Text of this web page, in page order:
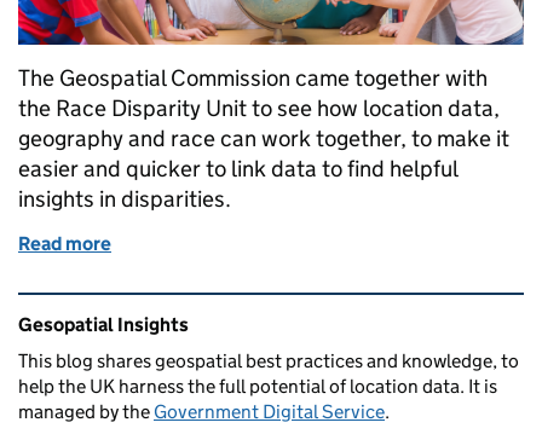
The Geospatial Commission came together with
the Race Disparity Unit to see how location data,
geography and race can work together, to make it
easier and quicker to link data to find helpful
insights in disparities.
Read more
Related content and links
Gesopatial Insights
This blog sharesgeospatial best practices and knowledge, to
help the UK harness the full potential of location data. It is
managed by the Government Digital Service.